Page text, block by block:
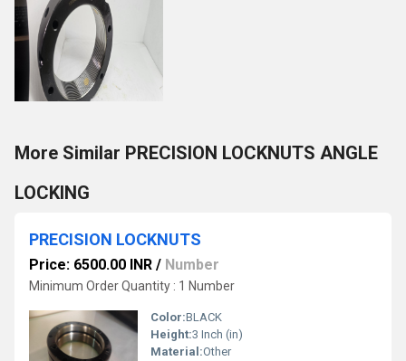
More Similar PRECISION LOCKNUTS ANGLE
LOCKING
PRECISION LOCKNUTS
Price: 6500.00 INR / Number
Minimum Order Quantity : 1 Number
Color:BLACK
Height:3 Inch (in)
Material:Other